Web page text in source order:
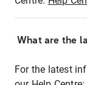
What are the
For the latest